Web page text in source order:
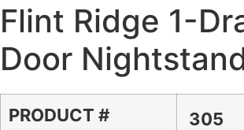
Flint Ridge 1-
Door
PRODUCT # 305